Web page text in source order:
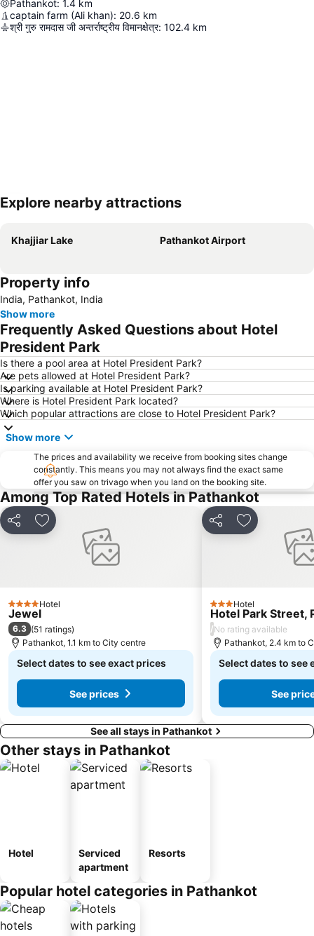
Pathankot: 1.4 km
captain farm (Ali khan): 20.6 km
श्री गुरु रामदास जी अन्तर्राष्ट्रीय विमानक्षेत्र: 102.4 km
Explore nearby attractions
Khajjiar Lake Pathankot Airport
Property info
India, Pathankot, India
Show more
Frequently Asked Questions about Hotel
President Park
Is there a pool area at Hotel President Park?
Are pets allowed at Hotel President Park?
Is parking available at Hotel President Park?
Where is Hotel President Park located?
Which popular attractions are close to Hotel President Park?
Show more
The prices and availability we receive from booking sites change
constantly. This means you may not always find the exact same
offer you saw on trivago when you land on the booking site.
Among Top Rated Hotels in Pathankot
Share Add to favorites
4 StarsHotel
Jewel
6.3 (51 ratings)
Pathankot, 1.1 km to City centre
Select dates to see exact prices
See prices
Share Add to
3 StarsHotel
Hotel Park Street,
/No rating available
Pathankot, 2.4 km to
Select dates to see
See
See all stays in Pathankot
Other stays in Pathankot
Hotel
Serviced
apartment
Resorts
Popular hotel categories in Pathankot